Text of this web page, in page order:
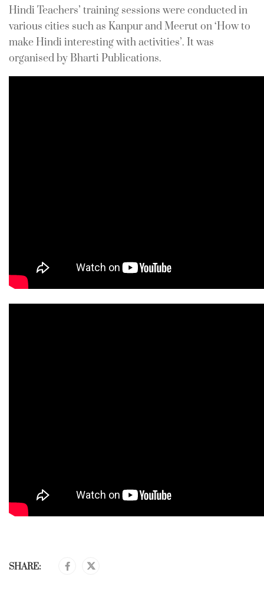
In For Teachers 0 Comment
Hindi Teachers’ training sessions were conducted in
various cities such as Kanpur and Meerut on ‘How to
make Hindi interesting with activities’. It was
organised by Bharti Publications.
SHARE: